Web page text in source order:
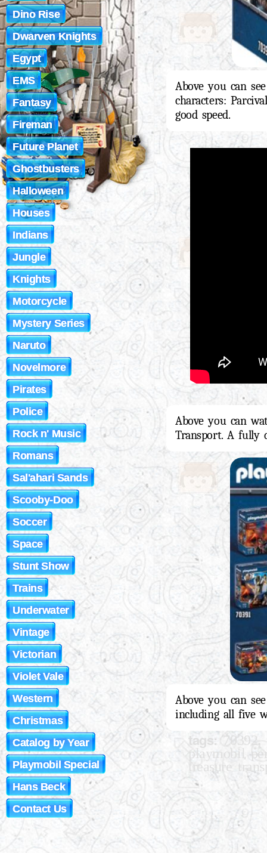
Above you can
characters:
good speed.
Above you can
Transport. A fully
Above you can
including all five
tags:70392,
playmobil
treasure
Dino Rise
Dwarven Knights
Egypt
EMS
Fantasy
Fireman
Future Planet
Ghostbusters
Halloween
Houses
Indians
Jungle
Knights
Motorcycle
Mystery Series
Naruto
Novelmore
Pirates
Police
Rock n' Music
Romans
Sal'ahari Sands
Scooby-Doo
Soccer
Space
Stunt Show
Trains
Underwater
Vintage
Victorian
Violet Vale
Western
Christmas
Catalog by Year
Playmobil Special
Hans Beck
Contact Us